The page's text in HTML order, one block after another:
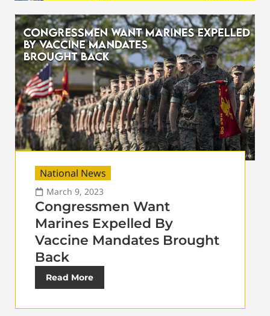
National News
March 9, 2023
Congressmen Want
Marines Expelled By
Vaccine Mandates Brought
Back
Read More